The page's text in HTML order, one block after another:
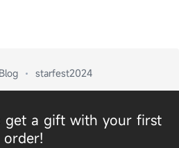
Blog starfest2024
get a gift with your first
order!